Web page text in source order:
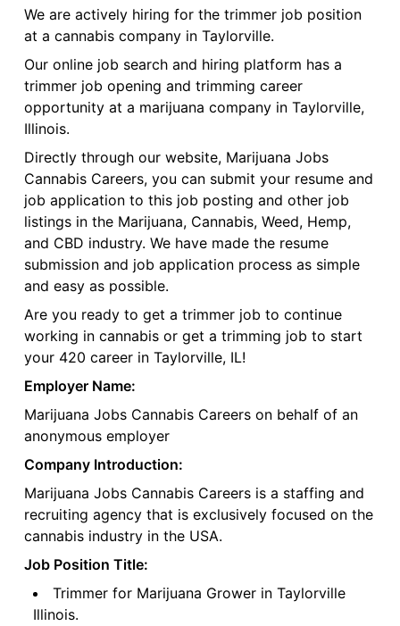
We are actively hiring for the trimmer job position
at a cannabis company in Taylorville.
Our online job search and hiring platform has a
trimmer job opening and trimming career
opportunity at a marijuana company in Taylorville,
Illinois.
Directly through our website, Marijuana Jobs
Cannabis Careers, you can submit your resume and
job application to this job posting and other job
listings in the Marijuana, Cannabis, Weed, Hemp,
and CBD industry. We have made the resume
submission and job application process as simple
and easy as possible.
Are you ready to get a trimmer job to continue
working in cannabis or get a trimming job to start
your 420 career in Taylorville, IL!
Employer Name:
Marijuana Jobs Cannabis Careers on behalf of an
anonymous employer
Company Introduction:
Marijuana Jobs Cannabis Careers is a staffing and
recruiting agency that is exclusively focused on the
cannabis industry in the USA.
Job Position Title:
Trimmer for Marijuana Grower in Taylorville
Illinois.